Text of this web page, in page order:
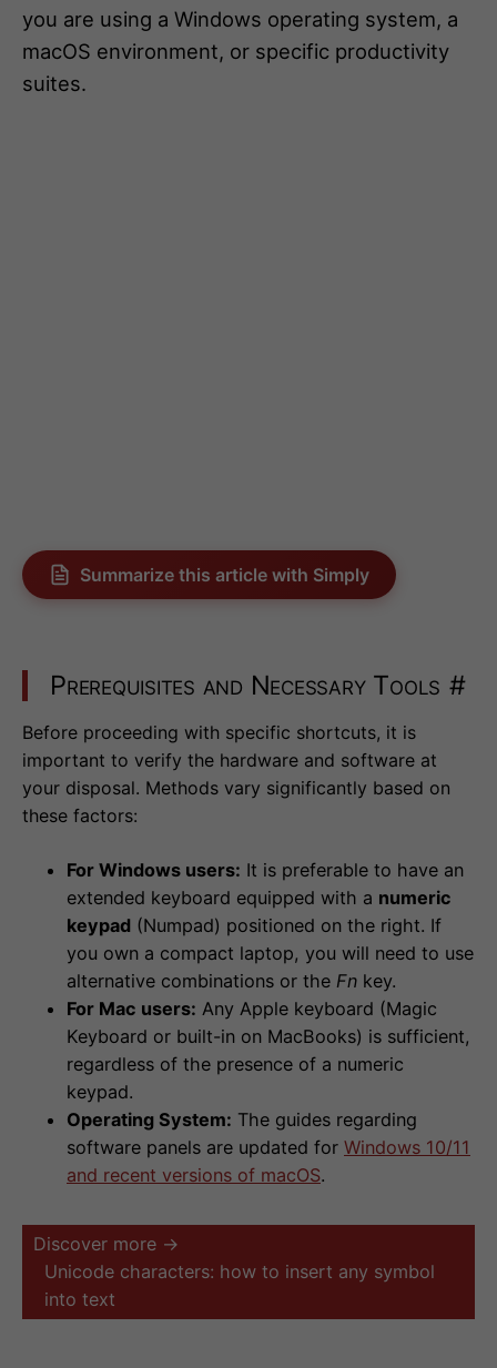
you are using a Windows operating system, a
macOS environment, or specific productivity
suites.
Summarize this article with Simply
Prerequisites and Necessary Tools #
Before proceeding with specific shortcuts, it is
important to verify the hardware and software at
your disposal. Methods vary significantly based on
these factors:
For Windows users: It is preferable to have an
extended keyboard equipped with a numeric
keypad (Numpad) positioned on the right. If
you own a compact laptop, you will need to use
alternative combinations or the Fn key.
For Mac users: Any Apple keyboard (Magic
Keyboard or built-in on MacBooks) is sufficient,
regardless of the presence of a numeric
keypad.
Operating System: The guides regarding
software panels are updated for Windows 10/11
and recent versions of macOS.
Discover more →
Unicode characters: how to insert any symbol
into text